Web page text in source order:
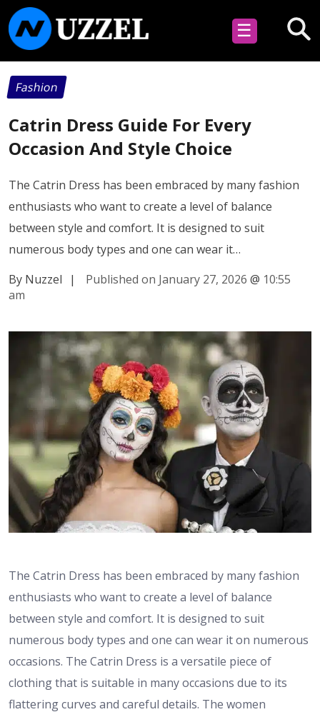
☰
Fashion
Catrin Dress Guide For Every
Occasion And Style Choice
The Catrin Dress has been embraced by many fashion
enthusiasts who want to create a level of balance
between style and comfort. It is designed to suit
numerous body types and one can wear it…
By Nuzzel
| Published on January 27, 2026 @ 10:55
am
The Catrin Dress has been embraced by many fashion
enthusiasts who want to create a level of balance
between style and comfort. It is designed to suit
numerous body types and one can wear it on numerous
occasions. The Catrin Dress is a versatile piece of
clothing that is suitable in many occasions due to its
flattering curves and careful details. The women